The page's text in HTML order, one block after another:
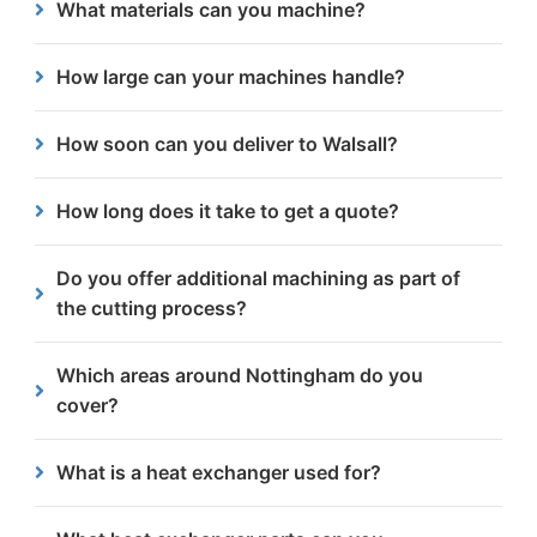
other materials if needed.
What materials can you machine?
ranging from 3mm to 300mm.
How large can your machines handle?
components up to 1620mm x 810mm and our
extended facilities can machine up to 6.5m x 2.5m.
How soon can you deliver to Walsall?
quickest lead times in the area.
How long does it take to get a quote?
based enquiries within 24 hours.
Do you offer additional machining as part of
the cutting process?
tapping and other operations which can help
reduce the need for multiple suppliers.
Which areas around Nottingham do you
cover?
including Beeston, Lenton, Wollaton, Hockley, Lace
Market and surrounding areas.
What is a heat exchanger used for?